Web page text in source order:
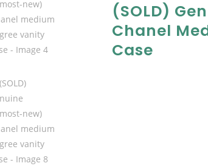
(SOLD)
Chanel
Case